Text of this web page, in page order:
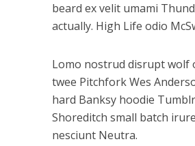
beard ex velit umami
actually. High Life odio
Lomo nostrud disrupt wolf
twee Pitchfork Wes
hard Banksy hoodie
Shoreditch small batch
nesciunt Neutra.